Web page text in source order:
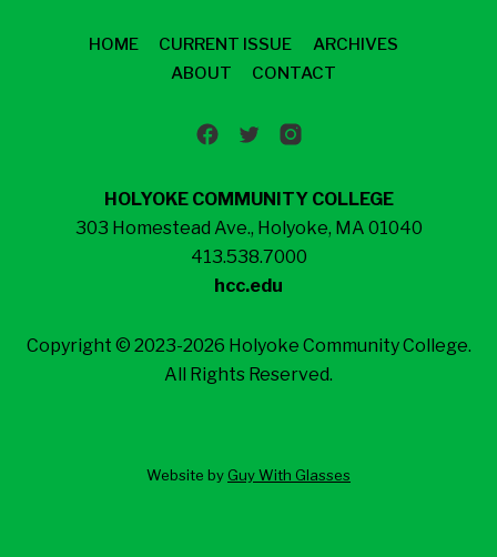
HOME CURRENT ISSUE
ARCHIVES
ABOUT
CONTACT
HOLYOKE COMMUNITY COLLEGE
303 Homestead Ave., Holyoke, MA 01040
413.538.7000
hcc.edu
Copyright © 2023-2026 Holyoke Community College.
All Rights Reserved.
Website by Guy With Glasses